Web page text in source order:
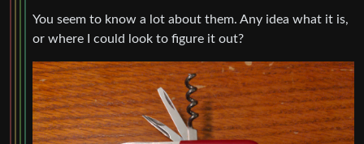
You seem to know a lot about them. Any idea what it is,
or where I could look to figure it out?